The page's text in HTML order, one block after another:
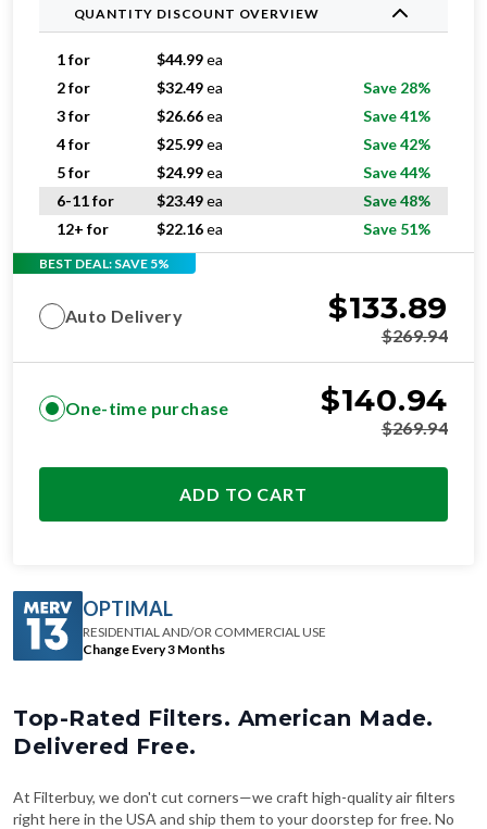
QUANTITY DISCOUNT OVERVIEW
1 for $44.99ea
2 for
$32.49ea
Save 28%
3 for
$26.66ea
Save 41%
4 for
$25.99ea
Save 42%
5 for
$24.99ea
Save 44%
6-11 for
$23.49ea
Save 48%
12+ for
$22.16ea Save 51%
BEST DEAL: SAVE 5%
Auto Delivery $133.89
$269.94
One-time purchase $140.94
$269.94
ADD TO CART
OPTIMAL
RESIDENTIAL AND/OR COMMERCIAL USE
Change Every 3 Months
Top-Rated Filters. American Made.
Delivered Free.
At Filterbuy, we don't cut corners—we craft high-quality air filters
right here in the USA and ship them to your doorstep for free. No